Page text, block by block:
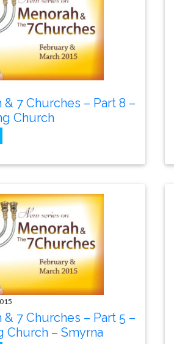
& 7 Churches – Part 8 –
Church
& 7 Churches – Part 5 –
Church – Smyrna